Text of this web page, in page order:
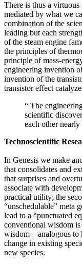
There is thus a
mediated by what we
combination of the
leading but each
of the steam engine
the principles of
principle of mass-
engineering invention
invention of the
transistor effect
“ The
scientific
each other
Technoscientific
In Genesis we make
that consolidates and
that surprises and
associate with
practical utility; the
“unschedulable” meta
lead to a “punctuated
conventional wisdom
wisdom—analogous to
change in existing
new species.